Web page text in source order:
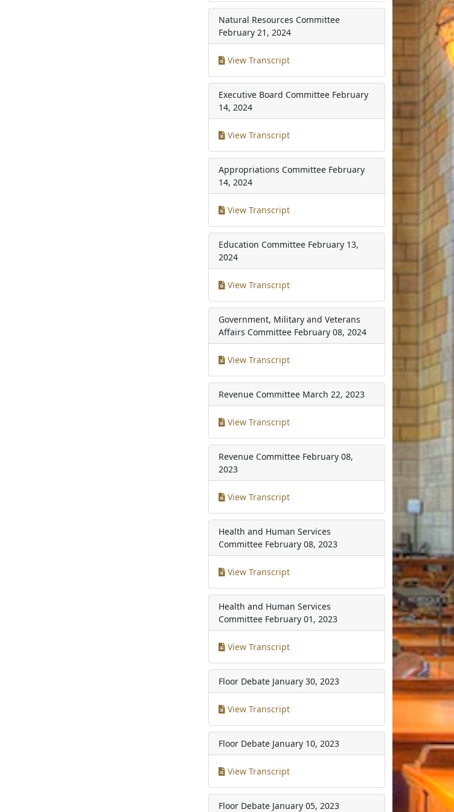
Natural Resources Committee
February 21, 2024
View Transcript
Executive Board Committee February
14, 2024
View Transcript
Appropriations Committee February
14, 2024
View Transcript
Education Committee February 13,
2024
View Transcript
Government, Military and Veterans
Affairs Committee February 08, 2024
View Transcript
Revenue Committee March 22, 2023
View Transcript
Revenue Committee February 08,
2023
View Transcript
Health and Human Services
Committee February 08, 2023
View Transcript
Health and Human Services
Committee February 01, 2023
View Transcript
Floor Debate January 30, 2023
View Transcript
Floor Debate January 10, 2023
View Transcript
Floor Debate January 05, 2023